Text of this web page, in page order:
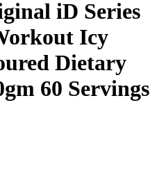
iD Series
Icy
Dietary
60 Servings